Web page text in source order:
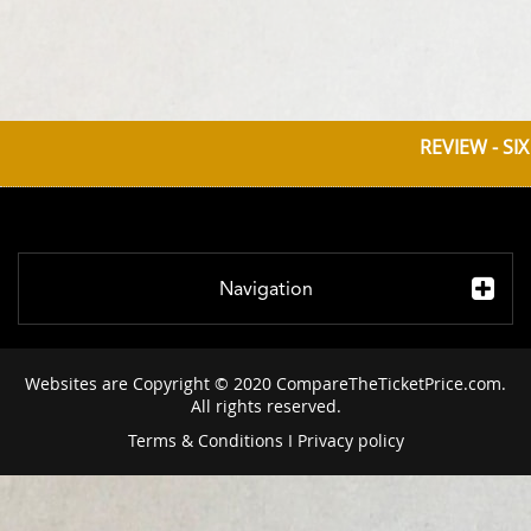
REVIEW -
Navigation
Websites are Copyright © 2020 CompareTheTicketPrice.com.
All rights reserved.
Terms & Conditions I Privacy policy